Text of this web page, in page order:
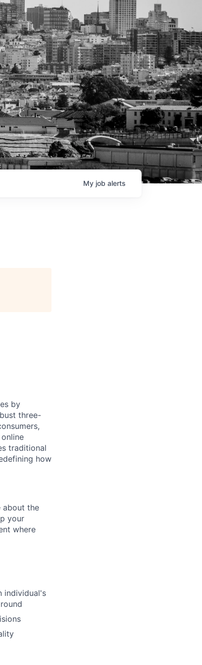
My job alerts
by
three-
traditional
how
about the
your
where
individual's